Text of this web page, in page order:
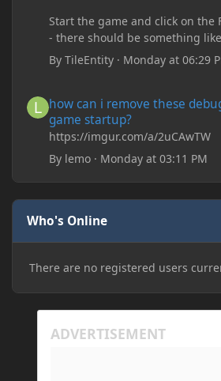
Start the game and click on the
- there should be something
Drippy Loading Screen
The right-click on the elements
ByTileEntity · Monday at 06:29
how can i remove these
game startup?
https://imgur.com/a/2uCAwTW
By lemo · Monday at 03:11 PM
Who's Online
There are no registered users